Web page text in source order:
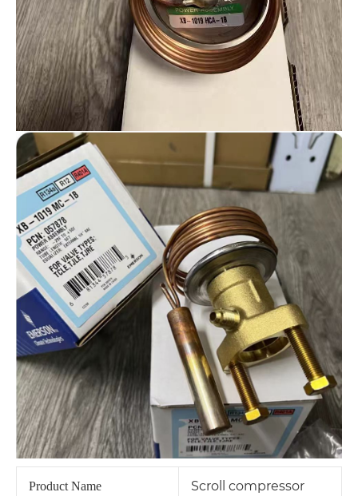
Product Name Scroll compressor